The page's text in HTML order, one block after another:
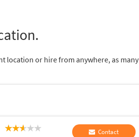
location or hire from anywhere, as many
Contact